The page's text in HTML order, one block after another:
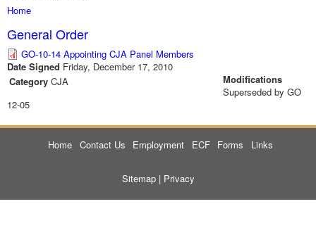
You are here
Home
General Order
GO-10-14 Appointing CJA Panel Members
Date Signed Friday, December 17, 2010
Category CJA
Modifications
Superseded by GO
12-05
Home Contact Us Employment ECF Forms Links
Sitemap| Privacy